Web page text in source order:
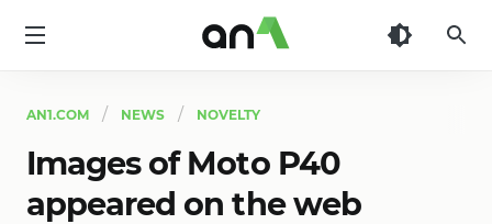
AN1.COM NEWS NOVELTY
Images of Moto P40
appeared on the web